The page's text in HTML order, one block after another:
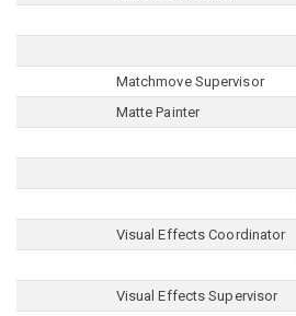
Matchmove Supervisor
Matte Painter
Visual Effects Coordinator
Visual Effects Supervisor